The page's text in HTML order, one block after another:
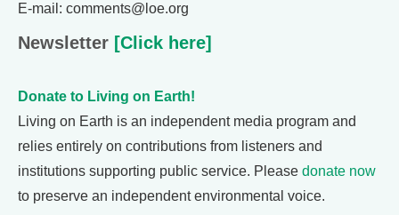
E-mail: comments@loe.org
Newsletter [Click here]
Donate to Living on Earth!
Living on Earth is an independent media program and
relies entirely on contributions from listeners and
institutions supporting public service. Please donate now
to preserve an independent environmental voice.